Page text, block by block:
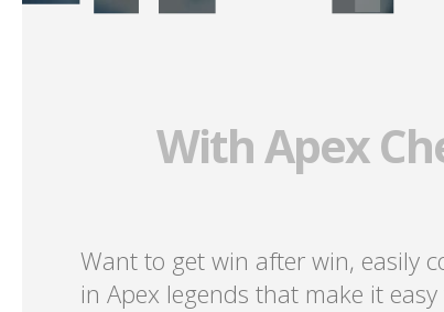
With Apex
Want to get win after win, easily
in Apex legends that make it